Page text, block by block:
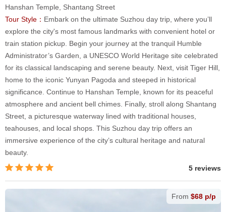
Hanshan Temple, Shantang Street
Tour Style： Embark on the ultimate Suzhou day trip, where you’ll
explore the city's most famous landmarks with convenient hotel or
train station pickup. Begin your journey at the tranquil Humble
Administrator’s Garden, a UNESCO World Heritage site celebrated
for its classical landscaping and serene beauty. Next, visit Tiger Hill,
home to the iconic Yunyan Pagoda and steeped in historical
significance. Continue to Hanshan Temple, known for its peaceful
atmosphere and ancient bell chimes. Finally, stroll along Shantang
Street, a picturesque waterway lined with traditional houses,
teahouses, and local shops. This Suzhou day trip offers an
immersive experience of the city’s cultural heritage and natural
beauty.
5 reviews
From $68 p/p